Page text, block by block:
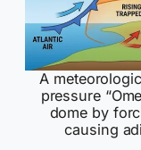
A
pressure
dome by
causing